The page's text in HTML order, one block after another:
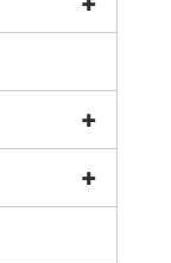
+
+